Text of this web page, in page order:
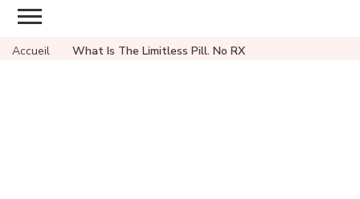
Accueil What Is The Limitless Pill. No RX